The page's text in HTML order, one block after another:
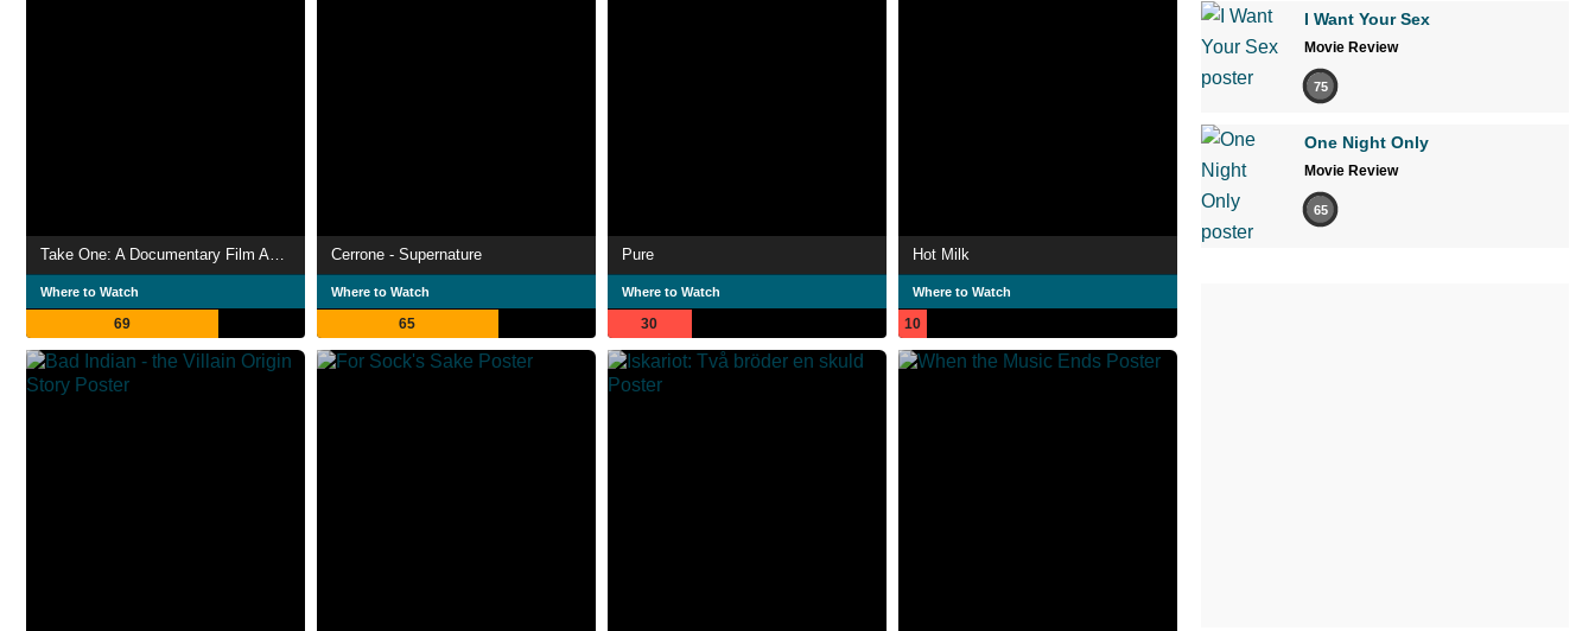
Where to Watch
69
Cerrone - Supernature
Where to Watch
65
Pure
Where to Watch
30
Hot Milk
Where to Watch
10
I Want Your Sex
Movie Review
75
One Night Only
Movie Review
65